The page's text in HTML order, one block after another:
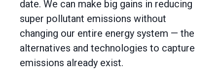
date. We can make big gains in reducing
super pollutant emissions without
changing our entire energy system — the
alternatives and technologies to capture
emissions already exist.